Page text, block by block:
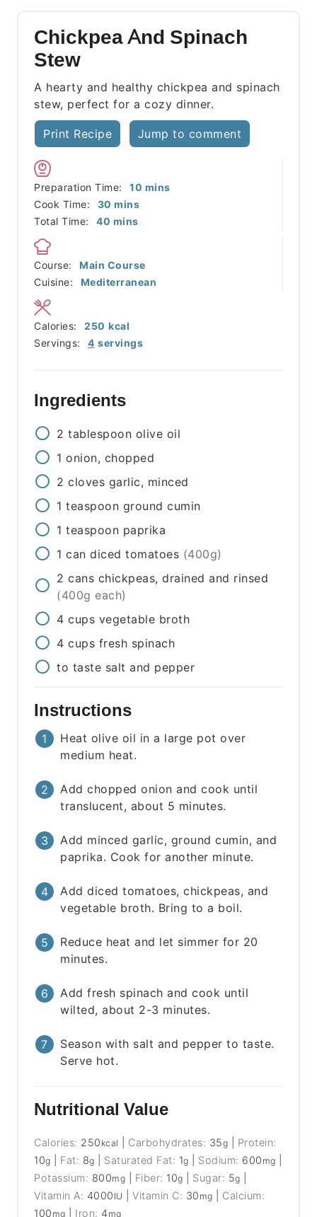
Chickpea And Spinach
Stew
A hearty and healthy chickpea and spinach
stew, perfect for a cozy dinner.
Print Recipe Jump to comment
Preparation Time: 10 minutes
mins
Cook Time:
30 minutes
mins
Total Time:
40 minutes
mins
Course:
Main Course
Cuisine:
Mediterranean
Servings: 4 servings
Calories: 250 kcal
Ingredients
2 tablespoon olive oil
1 onion, chopped
2 cloves garlic, minced
1 teaspoon ground cumin
1 teaspoon paprika
1 can diced tomatoes (400g)
2 cans chickpeas, drained and rinsed
(400g each)
4 cups vegetable broth
4 cups fresh spinach
to taste salt and pepper
Instructions
Heat olive oil in a large pot over
medium heat.
Add chopped onion and cook until
translucent, about 5 minutes.
Add minced garlic, ground cumin, and
paprika. Cook for another minute.
Add diced tomatoes, chickpeas, and
vegetable broth. Bring to a boil.
Reduce heat and let simmer for 20
minutes.
Add fresh spinach and cook until
wilted, about 2-3 minutes.
Season with salt and pepper to taste.
Serve hot.
Nutritional Value
Calories: 250 kcal Carbohydrates: 35g
Protein:
10g Fat: 8g Saturated Fat: 1g Sodium: 600 mg
Potassium: 800mg Fiber: 10g Sugar: 5g
Vitamin A: 4000 IU |Vitamin C: 30 mg
Calcium:
100 mg Iron: 4 mg